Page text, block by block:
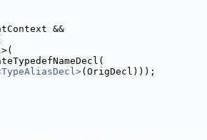
&&
(OrigDecl)));